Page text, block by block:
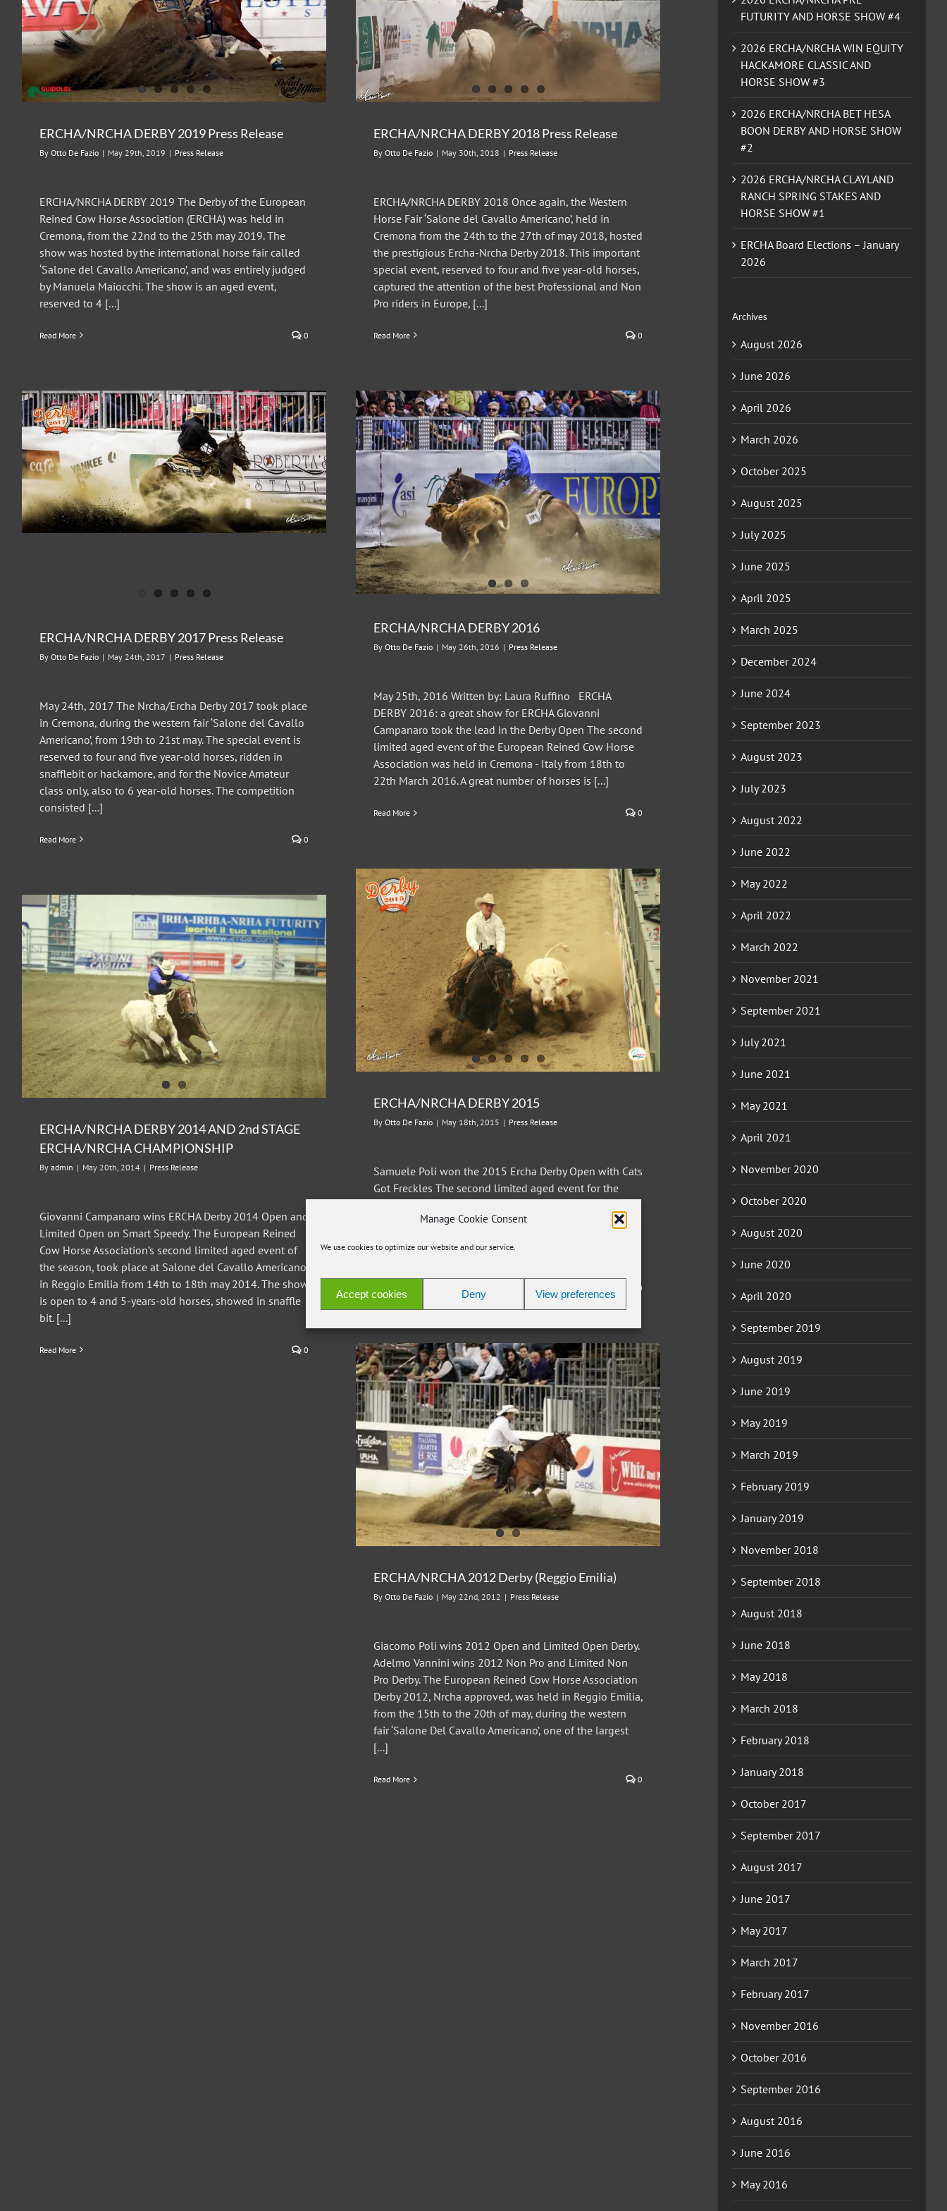
Manage Cookie Consent
We use cookies to optimize our website and our service.
Accept cookies Deny View preferences
ERCHA/NRCHA DERBY 2019 Press Release
By Otto De Fazio | May 29th, 2019 | Press Release
ERCHA/NRCHA DERBY 2019 The Derby of the European
Reined Cow Horse Association (ERCHA) was held in
Cremona, from the 22nd to the 25th may 2019. The
show was hosted by the international horse fair called
‘Salone del Cavallo Americano’, and was entirely judged
by Manuela Maiocchi. The show is an aged event,
reserved to 4 [...]
Read More 0
ERCHA/NRCHA DERBY 2018 Press Release
Press Release
ERCHA/NRCHA DERBY 2018 Press Release
By Otto De Fazio | May 30th, 2018 | Press Release
ERCHA/NRCHA DERBY 2018 Once again, the Western
Horse Fair ‘Salone del Cavallo Americano’, held in
Cremona from the 24th to the 27th of may 2018, hosted
the prestigious Ercha-Nrcha Derby 2018. This important
special event, reserved to four and five year-old horses,
captured the attention of the best Professional and Non
Pro riders in Europe, [...]
Read More 0
ERCHA/NRCHA DERBY 2017 Press Release
By Otto De Fazio | May 24th, 2017 | Press Release
May 24th, 2017 The Nrcha/Ercha Derby 2017 took place
in Cremona, during the western fair ‘Salone del Cavallo
Americano’, from 19th to 21st may. The special event is
reserved to four and five year-old horses, ridden in
snafflebit or hackamore, and for the Novice Amateur
class only, also to 6 year-old horses. The competition
consisted [...]
Read More 0
ERCHA/NRCHA DERBY 2016
Press Release
ERCHA/NRCHA DERBY 2016
By Otto De Fazio | May 26th, 2016 | Press Release
May 25th, 2016 Written by: Laura Ruffino ERCHA
DERBY 2016: a great show for ERCHA Giovanni
Campanaro took the lead in the Derby Open The second
limited aged event of the European Reined Cow Horse
Association was held in Cremona - Italy from 18th to
22th March 2016. A great number of horses is [...]
Read More 0
ERCHA/NRCHA DERBY 2015
Press Release
ERCHA/NRCHA DERBY 2015
By Otto De Fazio | May 18th, 2015 | Press Release
Samuele Poli won the 2015 Ercha Derby Open with Cats
Got Freckles The second limited aged event for the
was held at the Salone del Cavallo Americano of
show open to horses aged 4 and [...]
0
ERCHA/NRCHA DERBY 2014 AND 2nd STAGE
ERCHA/NRCHA CHAMPIONSHIP
By admin | May 20th, 2014 | Press Release
Giovanni Campanaro wins ERCHA Derby 2014 Open and
Limited Open on Smart Speedy. The European Reined
Cow Horse Association’s second limited aged event of
the season, took place at Salone del Cavallo Americano
in Reggio Emilia from 14th to 18th may 2014. The show
is open to 4 and 5-years-old horses, showed in snaffle
bit. [...]
Read More 0
ERCHA/NRCHA 2012 Derby (Reggio Emilia)
By Otto De Fazio | May 22nd, 2012 | Press Release
Giacomo Poli wins 2012 Open and Limited Open Derby.
Adelmo Vannini wins 2012 Non Pro and Limited Non
Pro Derby. The European Reined Cow Horse Association
Derby 2012, Nrcha approved, was held in Reggio Emilia,
from the 15th to the 20th of may, during the western
fair ‘Salone Del Cavallo Americano’, one of the largest
[...]
Read More 0
FUTURITY AND HORSE SHOW #4
2026 ERCHA/NRCHA WIN EQUITY
HACKAMORE CLASSIC AND
HORSE SHOW #3
2026 ERCHA/NRCHA BET HESA
BOON DERBY AND HORSE SHOW
#2
2026 ERCHA/NRCHA CLAYLAND
RANCH SPRING STAKES AND
HORSE SHOW #1
ERCHA Board Elections – January
2026
Archives
August 2026
June 2026
April 2026
March 2026
October 2025
August 2025
July 2025
June 2025
April 2025
March 2025
December 2024
June 2024
September 2023
August 2023
July 2023
August 2022
June 2022
May 2022
April 2022
March 2022
November 2021
September 2021
July 2021
June 2021
May 2021
April 2021
November 2020
October 2020
August 2020
June 2020
April 2020
September 2019
August 2019
June 2019
May 2019
March 2019
February 2019
January 2019
November 2018
September 2018
August 2018
June 2018
May 2018
March 2018
February 2018
January 2018
October 2017
September 2017
August 2017
June 2017
May 2017
March 2017
February 2017
November 2016
October 2016
September 2016
August 2016
June 2016
May 2016